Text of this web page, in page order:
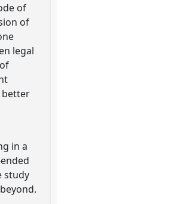
of
of
legal
better
in a
study